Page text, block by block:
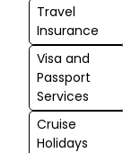
Travel
Insurance
Visa and
Passport
Services
Cruise
Holidays